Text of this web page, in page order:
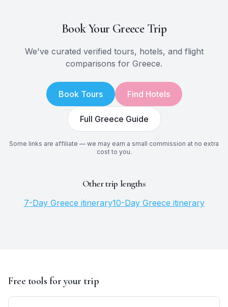
Book Your GreeceTrip
We've curated verified tours, hotels, and flight
comparisons for Greece.
Book Tours Find Hotels
Full Greece Guide
Some links are affiliate — we may earn a small commission at no extra
cost to you.
Other trip lengths
7-Day Greece itinerary10-Day Greece itinerary
Free tools for your trip